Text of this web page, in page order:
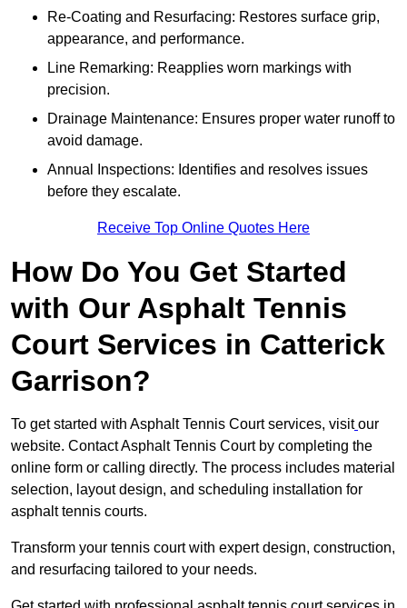
Re-Coating and Resurfacing: Restores surface grip,
appearance, and performance.
Line Remarking: Reapplies worn markings with
precision.
Drainage Maintenance: Ensures proper water runoff to
avoid damage.
Annual Inspections: Identifies and resolves issues
before they escalate.
Receive Top Online Quotes Here
How Do You Get Started
with Our Asphalt Tennis
Court Services in Catterick
Garrison?
To get started with Asphalt Tennis Court services, visit our
website. Contact Asphalt Tennis Court by completing the
online form or calling directly. The process includes material
selection, layout design, and scheduling installation for
asphalt tennis courts.
Transform your tennis court with expert design, construction,
and resurfacing tailored to your needs.